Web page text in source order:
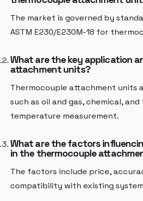
The market is governed by
ASTM E230/E230M-18 for
What are the key application
attachment units?
Thermocouple attachment units
such as oil and gas, chemical,
temperature measurement.
What are the factors
in the thermocouple
The factors include price,
compatibility with existing